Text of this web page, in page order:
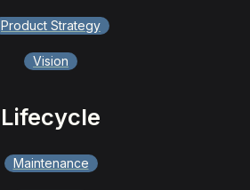
Product Strategy
Vision
Lifecycle
Maintenance